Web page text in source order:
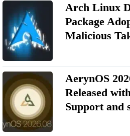
Arch Linux
Package
Malicious
AerynOS
Released
Support and